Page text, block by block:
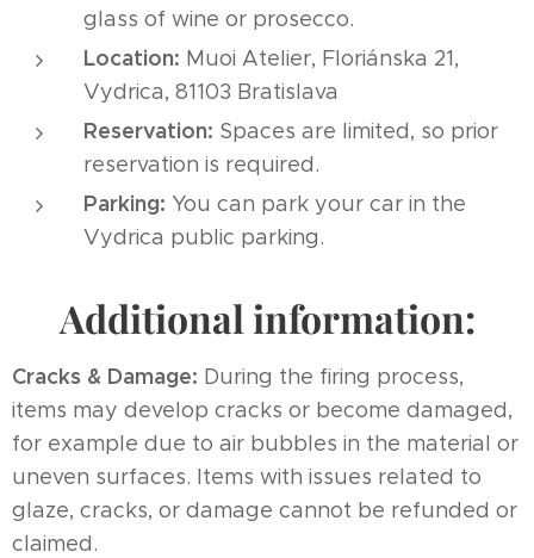
glass of wine or prosecco.
Location: Muoi Atelier, Floriánska 21,
Vydrica, 81103 Bratislava
Reservation: Spaces are limited, so prior
reservation is required.
Parking: You can park your car in the
Vydrica public parking.
Additional information:
Cracks & Damage: During the firing process,
items may develop cracks or become damaged,
for example due to air bubbles in the material or
uneven surfaces. Items with issues related to
glaze, cracks, or damage cannot be refunded or
claimed.